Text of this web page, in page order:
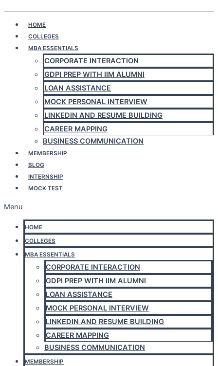
HOME
COLLEGES
MBA ESSENTIALS
CORPORATE INTERACTION
GDPI PREP WITH IIM ALUMNI
LOAN ASSISTANCE
MOCK PERSONAL INTERVIEW
LINKEDIN AND RESUME BUILDING
CAREER MAPPING
BUSINESS COMMUNICATION
MEMBERSHIP
BLOG
INTERNSHIP
MOCK TEST
Menu
HOME
COLLEGES
MBA ESSENTIALS
CORPORATE INTERACTION
GDPI PREP WITH IIM ALUMNI
LOAN ASSISTANCE
MOCK PERSONAL INTERVIEW
LINKEDIN AND RESUME BUILDING
CAREER MAPPING
BUSINESS COMMUNICATION
MEMBERSHIP